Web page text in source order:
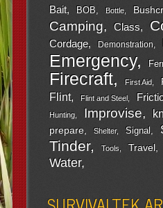
Bait BOB Bottle
Camping Class
Cordage Demonstration
Emergency
Firecraft First Aid
Flint Flint and Steel
Hunting
Improvise
prepare Shelter Signal
Tinder Tools Travel
Water